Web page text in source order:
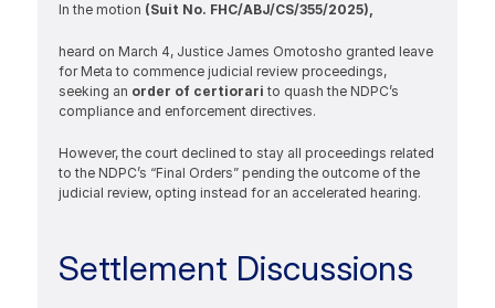
In the motion (Suit No. FHC/ABJ/CS/355/2025),
heard on March 4, Justice James Omotosho granted leave
for Meta to commence judicial review proceedings,
seeking an order of certiorari to quash the NDPC’s
compliance and enforcement directives.
However, the court declined to stay all proceedings related
to the NDPC’s “Final Orders” pending the outcome of the
judicial review, opting instead for an accelerated hearing.
Settlement Discussions